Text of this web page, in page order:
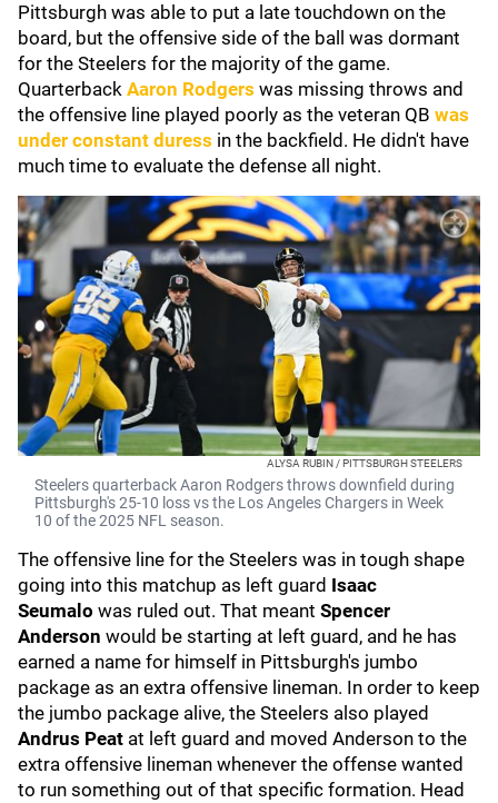
Pittsburgh was able to put a late touchdown on the
board, but the offensive side of the ball was dormant
for the Steelers for the majority of the game.
Quarterback Aaron Rodgers was missing throws and
the offensive line played poorly as the veteran QB was
under constant duress in the backfield. He didn't have
much time to evaluate the defense all night.
ALYSA RUBIN / PITTSBURGH STEELERS
Steelers quarterback Aaron Rodgers throws downfield during
Pittsburgh's 25-10 loss vs the Los Angeles Chargers in Week
10 of the 2025 NFL season.
The offensive line for the Steelers was in tough shape
going into this matchup as left guard Isaac
Seumalo was ruled out. That meant Spencer
Anderson would be starting at left guard, and he has
earned a name for himself in Pittsburgh's jumbo
package as an extra offensive lineman. In order to keep
the jumbo package alive, the Steelers also played
Andrus Peat at left guard and moved Anderson to the
extra offensive lineman whenever the offense wanted
to run something out of that specific formation. Head